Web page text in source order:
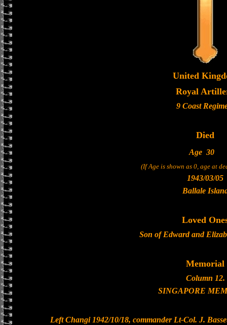
United
Royal
9 Coast
Died
Age 30
(If Age is shown as 0, age at
1943/03/05
Ballale
Loved
Son of Edward and
Memorial
Column 12.
SINGAPORE
Left Changi 1942/10/18, commander Lt-Col. J.